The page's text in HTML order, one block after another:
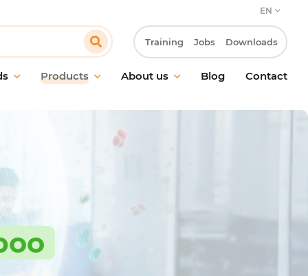
EN
Products
equipment &
About us
Our commitment
Our customer approach
Work at Pollet
Blog Contact
Training Jobs Downloads